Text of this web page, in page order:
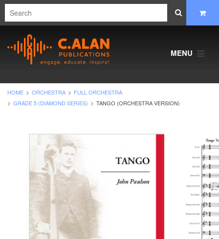
MENU
HOME ORCHESTRA
FULL ORCHESTRA
GRADE 5 (DIAMOND SERIES)
TANGO (ORCHESTRA VERSION)